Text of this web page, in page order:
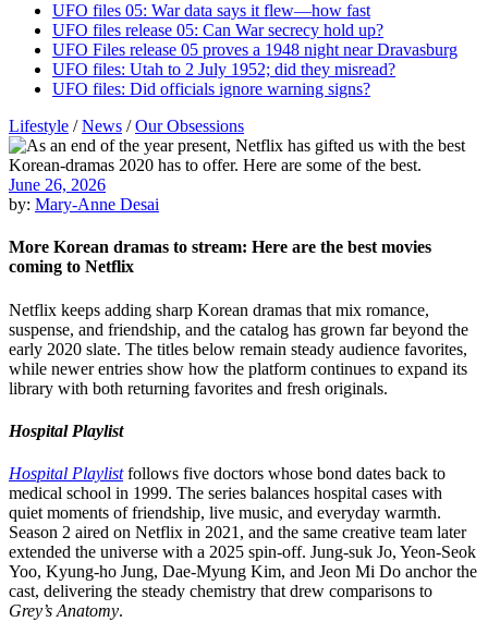
UFO files 05: War data says it flew—how fast
UFO files release 05: Can War secrecy hold up?
UFO Files release 05 proves a 1948 night near Dravasburg
UFO files: Utah to 2 July 1952; did they misread?
UFO files: Did officials ignore warning signs?
Lifestyle /News /Our Obsessions
June 26, 2026
by: Mary-Anne Desai
More Korean dramas to stream: Here are the best movies
coming to Netflix
Netflix keeps adding sharp Korean dramas that mix romance,
suspense, and friendship, and the catalog has grown far beyond the
early 2020 slate. The titles below remain steady audience favorites,
while newer entries show how the platform continues to expand its
library with both returning favorites and fresh originals.
Hospital Playlist
Hospital Playlistfollows five doctors whose bond dates back to
medical school in 1999. The series balances hospital cases with
quiet moments of friendship, live music, and everyday warmth.
Season 2 aired on Netflix in 2021, and the same creative team later
extended the universe with a 2025 spin-off. Jung-suk Jo, Yeon-Seok
Yoo, Kyung-ho Jung, Dae-Myung Kim, and Jeon Mi Do anchor the
cast, delivering the steady chemistry that drew comparisons to
Grey’s Anatomy.